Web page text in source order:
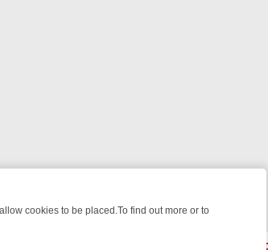
cookies to be placed.To find out more or to